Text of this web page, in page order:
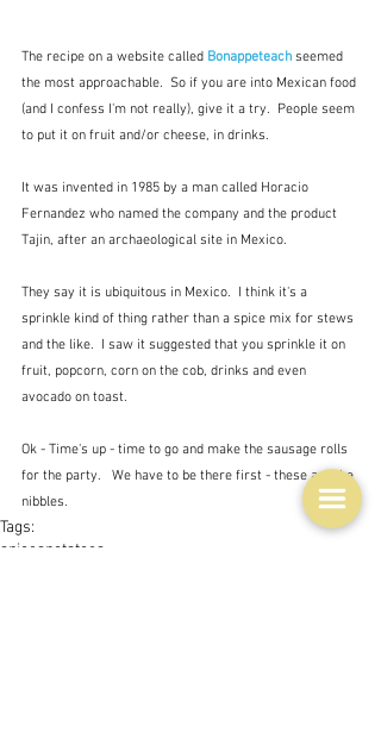
The recipe on a website called Bonappeteach seemed
the most approachable.  So if you are into Mexican food
(and I confess I'm not really), give it a try.  People seem
to put it on fruit and/or cheese, in drinks.
It was invented in 1985 by a man called Horacio
Fernandez who named the company and the product
Tajin, after an archaeological site in Mexico.
They say it is ubiquitous in Mexico.  I think it's a
sprinkle kind of thing rather than a spice mix for stews
and the like.  I saw it suggested that you sprinkle it on
fruit, popcorn, corn on the cob, drinks and even
avocado on toast.
Ok - Time's up - time to go and make the sausage rolls
for the party.   We have to be there first - these are the
nibbles.
Tags:
spicespotatoes